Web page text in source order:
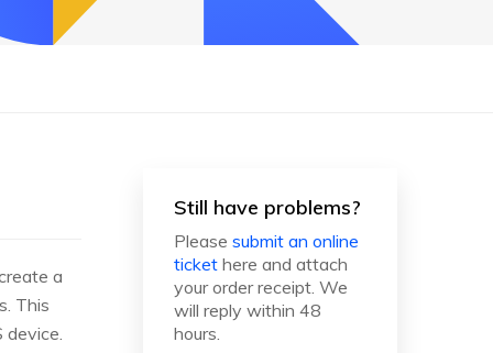
a
This
device.
Still have problems?
Please submit an online
ticket here and attach
your order receipt. We
will reply within 48
hours.